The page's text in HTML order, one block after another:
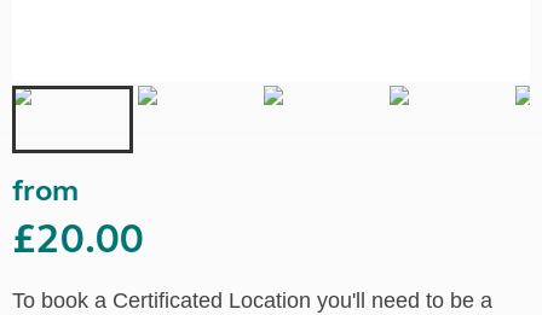
from
£20.00
To book a Certificated Location you'll need to be a